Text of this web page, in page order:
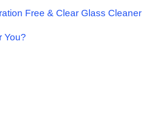
Free & Clear Glass Cleaner
You?